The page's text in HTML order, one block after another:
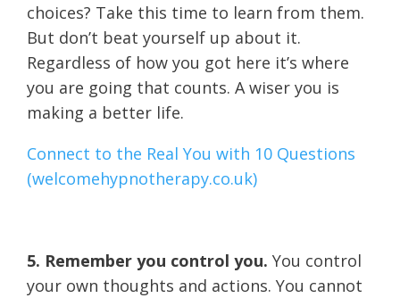
choices? Take this time to learn from them.
But don’t beat yourself up about it.
Regardless of how you got here it’s where
you are going that counts. A wiser you is
making a better life.
Connect to the Real You with 10 Questions
(welcomehypnotherapy.co.uk)
5. Remember you control you. You control
your own thoughts and actions. You cannot